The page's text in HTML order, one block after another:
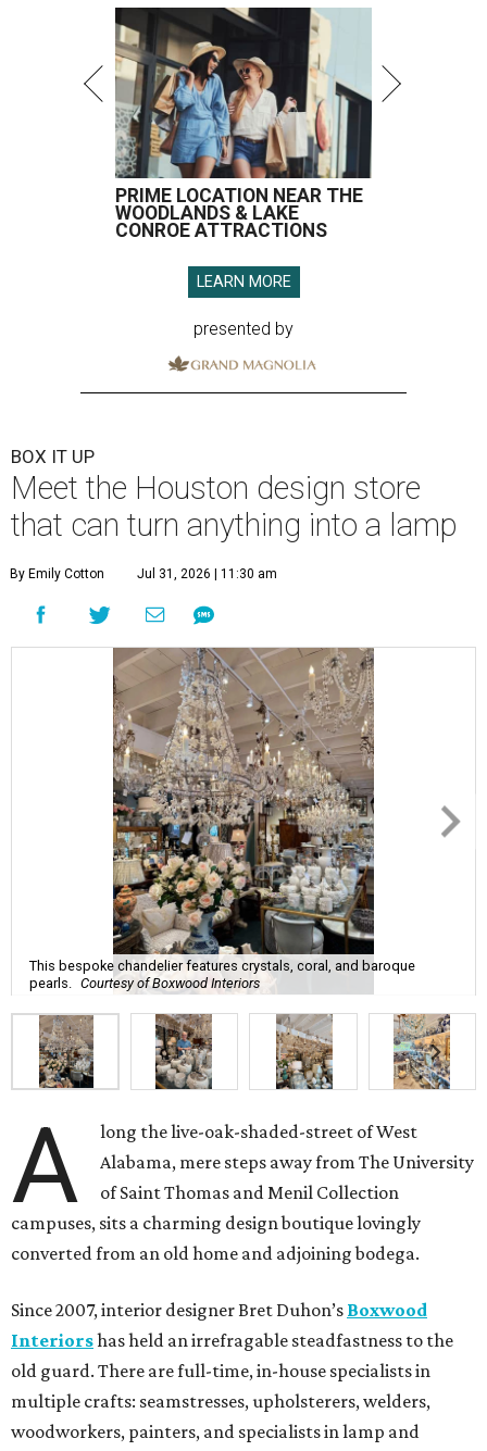
PRIME LOCATION NEAR THE
WOODLANDS & LAKE
CONROE ATTRACTIONS
LEARN MORE
presented by
BOX IT UP
Meet the Houston design store
that can turn anything into a lamp
By Emily Cotton Jul 31, 2026 | 11:30 am
This bespoke chandelier features crystals, coral, and baroque
pearls.
Courtesy of Boxwood Interiors
A
long the live-oak-shaded-street of West
Alabama, mere steps away from The University
of Saint Thomas and Menil Collection
campuses, sits a charming design boutique lovingly
converted from an old home and adjoining bodega.
Since 2007, interior designer Bret Duhon’s Boxwood
Interiorshas held an irrefragable steadfastness to the
old guard. There are full-time, in-house specialists in
multiple crafts: seamstresses, upholsterers, welders,
woodworkers, painters, and specialists in lamp and